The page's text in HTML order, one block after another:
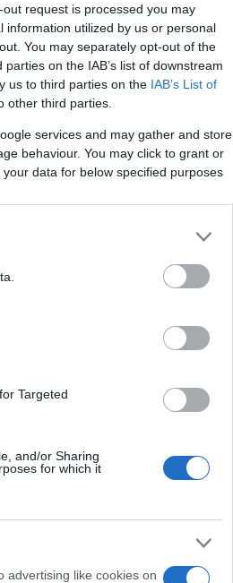
request is processed you may
utilized by us or personal
You may separately opt-out of the
on the IAB’s list of downstream
us to third parties on the IAB’s List of
other third parties.
services and may gather and store
behaviour. You may click to grant or
data for below specified purposes
Targeted
and/or Sharing
for which it
advertising like cookies on
Ava returns
to assume
timing,
recovering
illuminates
both
the suit
has a
Ava s
wife
their home
like a four-
where